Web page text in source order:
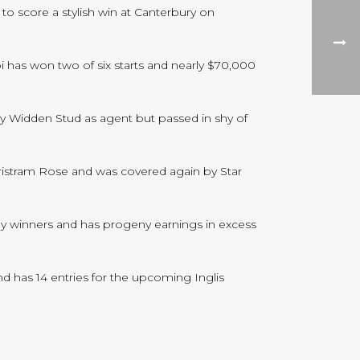
score a stylish win at Canterbury on
won two of six starts and nearly $70,000
Widden Stud as agent but passed in shy of
Rose and was covered again by Star
winners and has progeny earnings in excess
has 14 entries for the upcoming Inglis